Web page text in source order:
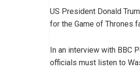
US President Donald
for the Game of Thrones
In an interview with BBC
officials must listen to